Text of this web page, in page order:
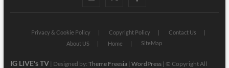
Privacy & Cookie Policy Copyright Policy
Contact Us
About US
Home SiteMap
IG LIVE's TV| Designed by: Theme Freesia| WordPress| © Copyright All